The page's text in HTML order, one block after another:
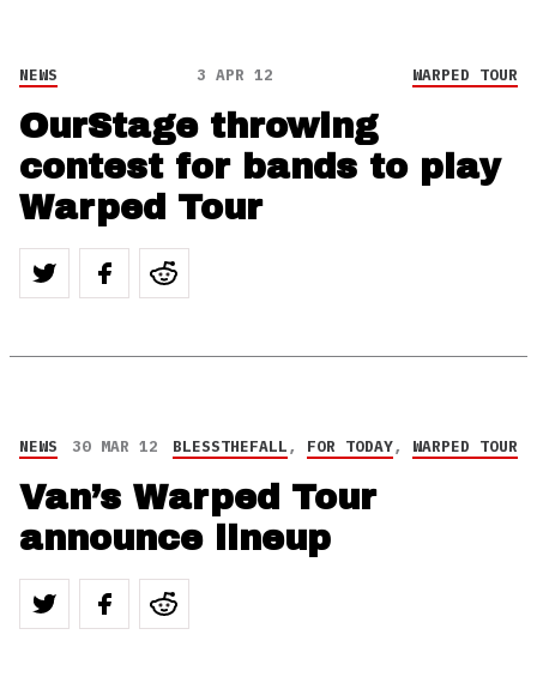
NEWS 3 APR 12 WARPED TOUR
OurStage throwing
contest for bands to play
Warped Tour
NEWS 30 MAR 12 BLESSTHEFALL, FOR TODAY, WARPED TOUR
Van’s Warped Tour
announce lineup